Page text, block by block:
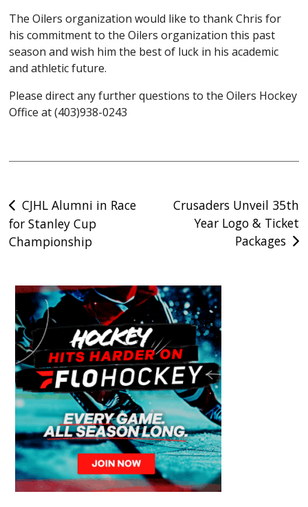
The Oilers organization would like to thank Chris for
his commitment to the Oilers organization this past
season and wish him the best of luck in his academic
and athletic future.
Please direct any further questions to the Oilers Hockey
Office at (403)938-0243
Post
navigation
CJHL Alumni in Race
for Stanley Cup
Championship
Crusaders Unveil 35th
Year Logo & Ticket
Packages